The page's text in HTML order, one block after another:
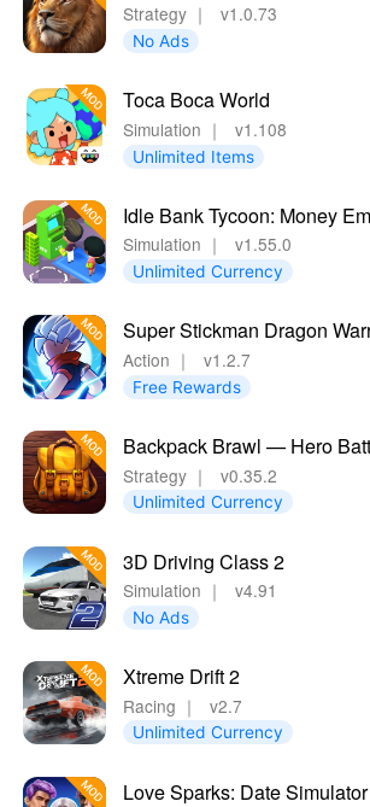
Strategy｜ v1.0.73
No Ads
Toca Boca World
Simulation ｜ v1.108
Unlimited Items
Idle Bank Tycoon: Money
Simulation ｜ v1.55.0
Unlimited Currency
Super Stickman Dragon
Action ｜ v1.2.7
Free Rewards
Backpack Brawl — Hero
Strategy｜ v0.35.2
Unlimited Currency
3D Driving Class 2
Simulation ｜ v4.91
No Ads
Xtreme Drift 2
Racing ｜ v2.7
Unlimited Currency
Love Sparks: Date Simulator